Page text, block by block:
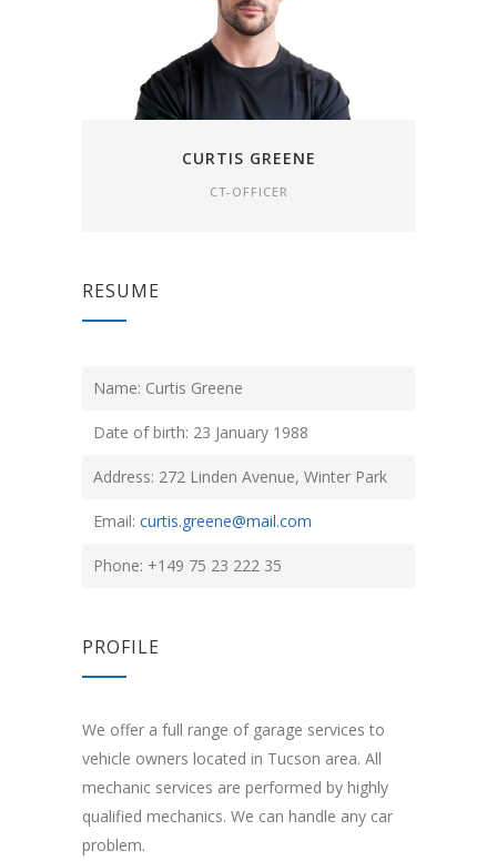
CURTIS GREENE
CT-OFFICER
RESUME
Name: Curtis Greene
Date of birth: 23 January 1988
Address: 272 Linden Avenue, Winter Park
Email: curtis.greene@mail.com
Phone: +149 75 23 222 35
PROFILE
We offer a full range of garage services to
vehicle owners located in Tucson area. All
mechanic services are performed by highly
qualified mechanics. We can handle any car
problem.